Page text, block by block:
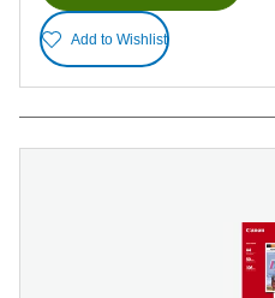
Add to Wishlist